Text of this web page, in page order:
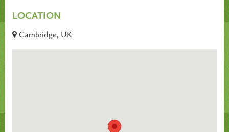
LOCATION
Cambridge, UK